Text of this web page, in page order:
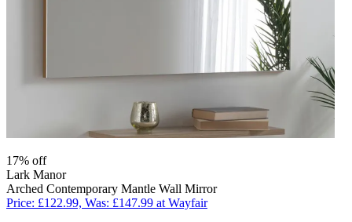
17% off
Lark Manor
Arched Contemporary Mantle Wall Mirror
Price: £122.99, Was: £147.99 at Wayfair